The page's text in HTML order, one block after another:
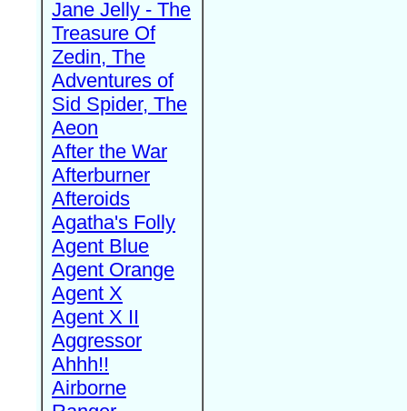
Jane Jelly - The
Treasure Of
Zedin, The
Adventures of
Sid Spider, The
Aeon
After the War
Afterburner
Afteroids
Agatha's Folly
Agent Blue
Agent Orange
Agent X
Agent X II
Aggressor
Ahhh!!
Airborne